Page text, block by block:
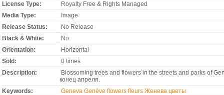
License Type:
Royalty Free & Rights Managed
Media Type:
Image
Release Status:
No Release
Black & White:
No
Orientation:
Horizontal
Sold:
0 times
Description:
Blossoming trees and flowers in the streets and parks of
конец апреля.
Keywords:
Geneva Genève flowers fleurs Женева цветы